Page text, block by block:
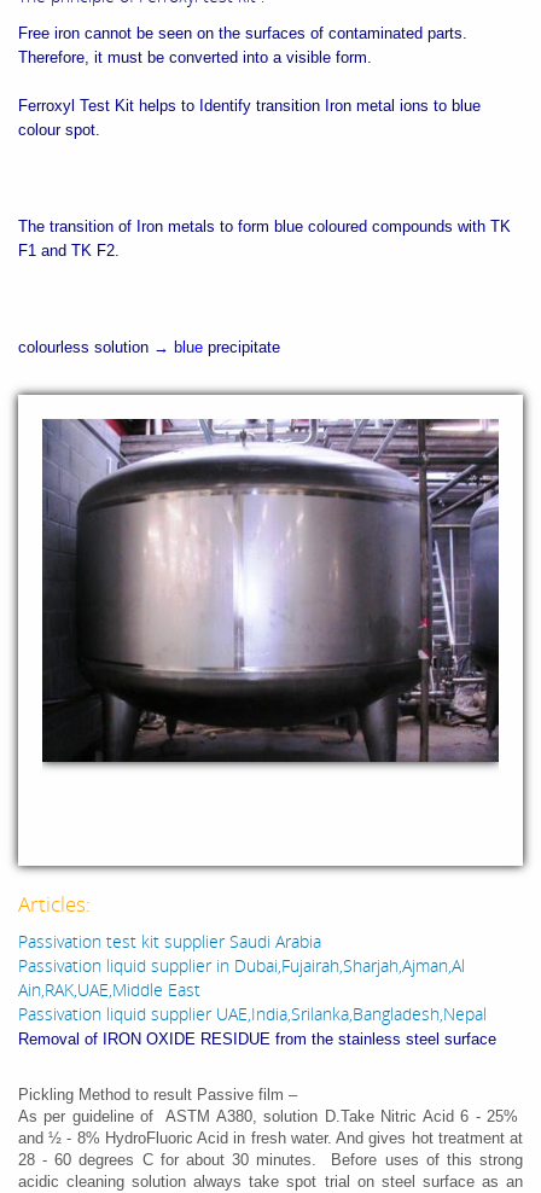
Free iron cannot be seen on the surfaces of contaminated parts.
Therefore, it must be converted into a visible form.
Ferroxyl Test Kit helps to Identify transition Iron metal ions to blue
colour spot.
The transition of Iron metals to form blue coloured compounds with TK
F1 and TK F2.
colourless solution → blue precipitate
Articles:
Passivation test kit supplier Saudi Arabia
Passivation liquid supplier in Dubai,Fujairah,Sharjah,Ajman,Al
Ain,RAK,UAE,Middle East
Passivation liquid supplier UAE,India,Srilanka,Bangladesh,Nepal
Removal of IRON OXIDE RESIDUE from the stainless steel surface
Pickling Method to result Passive film –
As per guideline of ASTM A380, solution D.Take Nitric Acid 6 - 25%
and ½ - 8% HydroFluoric Acid in fresh water. And gives hot treatment at
28 - 60 degrees C for about 30 minutes. Before uses of this strong
acidic cleaning solution always take spot trial on steel surface as an